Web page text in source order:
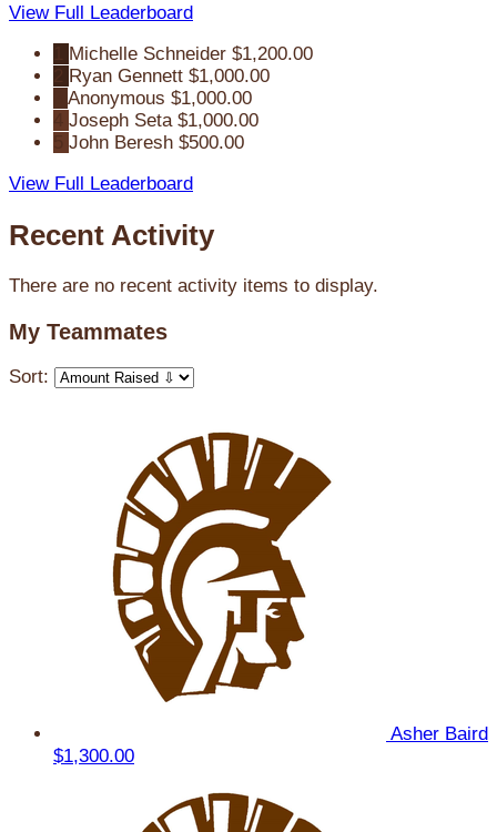
View Full Leaderboard
Michelle Schneider $1,200.00
Ryan Gennett $1,000.00
Anonymous $1,000.00
Joseph Seta $1,000.00
John Beresh $500.00
View Full Leaderboard
Recent Activity
There are no recent activity items to display.
My Teammates
Sort:
Asher Baird
$1,300.00